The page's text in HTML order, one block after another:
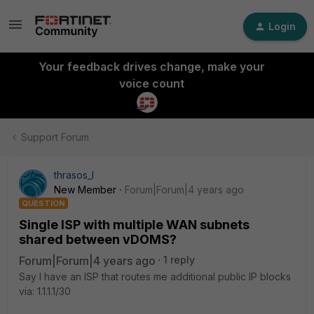
Login
Your feedback drives change, make your
voice count
Support Forum
thrasos_l
New Member
Forum|Forum|4 years ago
QUESTION
Single ISP with multiple WAN subnets
shared between vDOMS?
Forum|Forum|4 years ago
1 reply
Say I have an ISP that routes me additional public IP blocks
via: 1.1.1.1/30